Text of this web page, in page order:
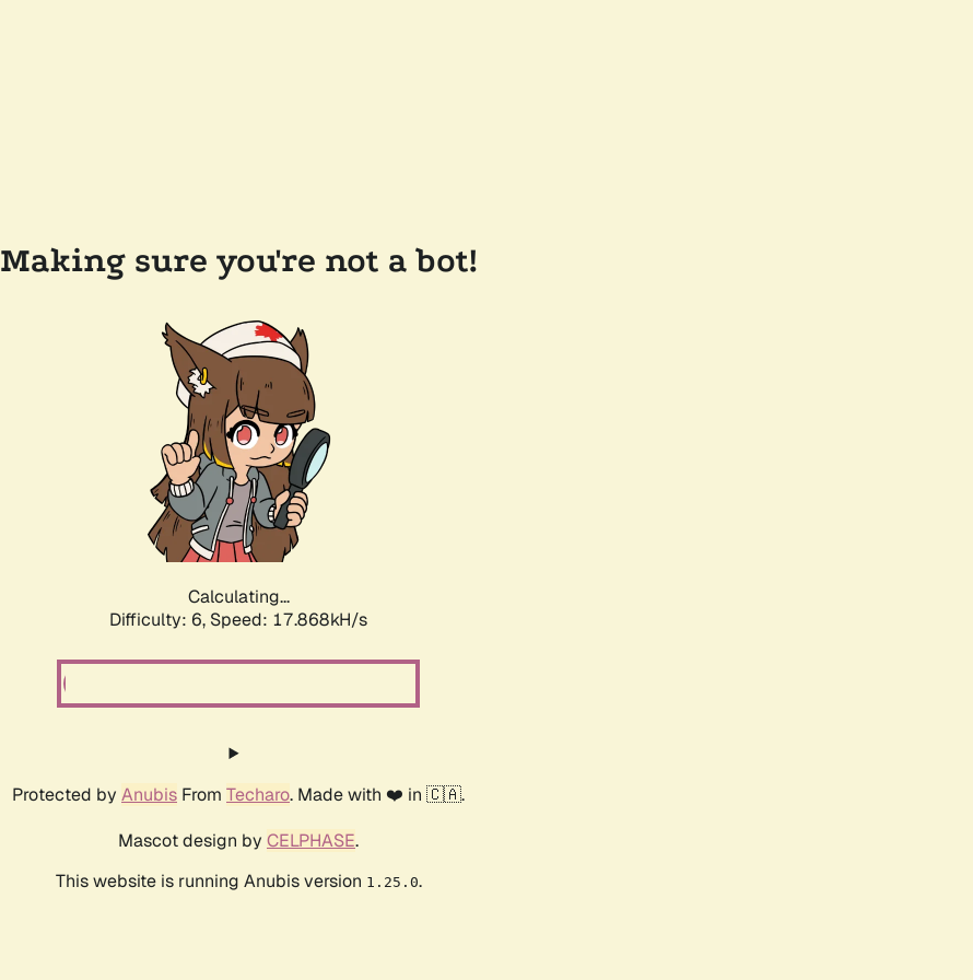
Making sure you're not a bot!
Calculating...
Difficulty: 6, Speed: 17.868kH/s
Protected by Anubis From Techaro. Made with ❤️ in 🇨🇦.
Mascot design by CELPHASE.
This website is running Anubis version 1.25.0.